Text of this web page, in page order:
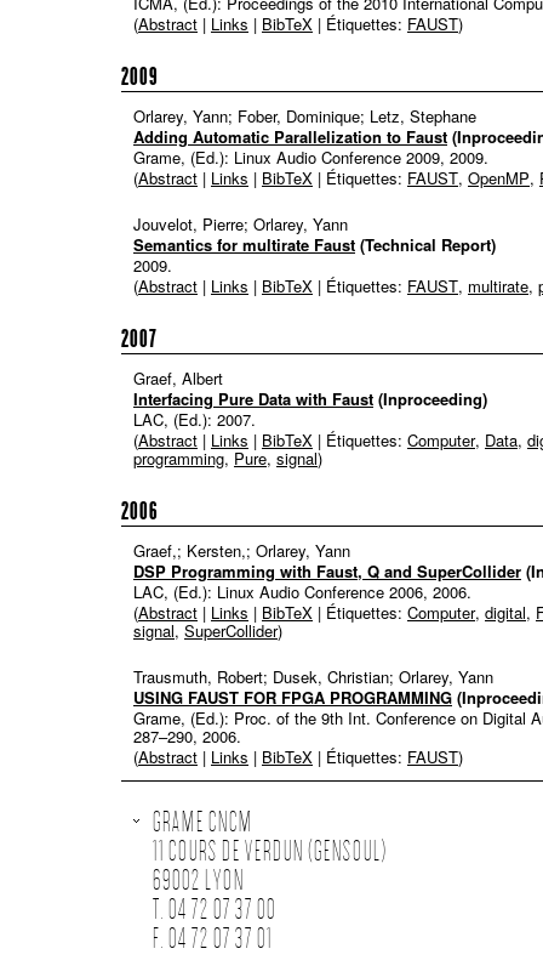
(Abstract | Links | BibTeX | Étiquettes: FAUST)
2009
Orlarey, Yann; Fober, Dominique; Letz, Stephane
Adding Automatic Parallelization to Faust
Grame, (Ed.): Linux Audio Conference 2009, 2009.
(Abstract | Links | BibTeX | Étiquettes: FAUST, OpenMP,
Jouvelot, Pierre; Orlarey, Yann
Semantics for multirate Faust (Technical Report)
2009.
(Abstract | Links | BibTeX | Étiquettes: FAUST, multirate,
2007
Graef, Albert
Interfacing Pure Data with Faust (Inproceeding)
LAC, (Ed.): 2007.
(Abstract | Links | BibTeX | Étiquettes: Computer, Data,
programming, Pure, signal)
2006
Graef,; Kersten,; Orlarey, Yann
DSP Programming with Faust, Q and SuperCollider
LAC, (Ed.): Linux Audio Conference 2006, 2006.
(Abstract | Links | BibTeX | Étiquettes: Computer, digital,
signal, SuperCollider)
Trausmuth, Robert; Dusek, Christian; Orlarey, Yann
USING FAUST FOR FPGA PROGRAMMING
Grame, (Ed.): Proc. of the 9th Int. Conference on Digital
287–290, 2006.
(Abstract | Links | BibTeX | Étiquettes: FAUST)
GRAME CNCM
11 COURS DE VERDUN (GENSOUL)
69002 LYON
T. 04 72 07 37 00
F. 04 72 07 37 01